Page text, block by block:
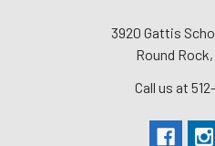
3920 Gattis
Round
Call us at